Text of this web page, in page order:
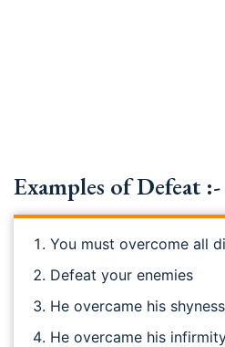
Examples of Defeat :-
You must overcome all
Defeat your enemies
He overcame his shyness
He overcame his